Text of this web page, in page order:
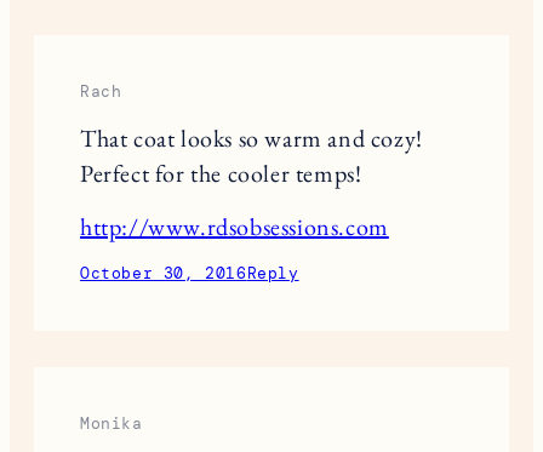
Rach
That coat looks so warm and cozy!
Perfect for the cooler temps!
http://www.rdsobsessions.com
October 30, 2016Reply
Monika